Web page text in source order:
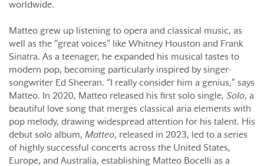
worldwide.
Matteo grew up listening to opera and classical music, as
well as the “great voices” like Whitney Houston and Frank
Sinatra. As a teenager, he expanded his musical tastes to
modern pop, becoming particularly inspired by singer-
songwriter Ed Sheeran. “I really consider him a genius,” says
Matteo. In 2020, Matteo released his first solo single, Solo, a
beautiful love song that merges classical aria elements with
pop melody, drawing widespread attention for his talent. His
debut solo album, Matteo, released in 2023, led to a series
of highly successful concerts across the United States,
Europe, and Australia, establishing Matteo Bocelli as a